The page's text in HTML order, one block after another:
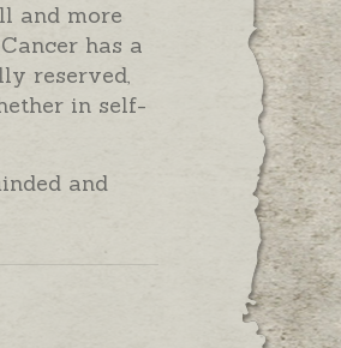
and more
has a
reserved,
in self-
and